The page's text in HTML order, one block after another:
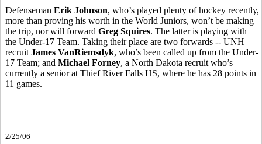
Defenseman Erik Johnson, who’s played plenty of hockey recently,
more than proving his worth in the World Juniors, won’t be making
the trip, nor will forward Greg Squires. The latter is playing with
the Under-17 Team. Taking their place are two forwards -- UNH
recruit James VanRiemsdyk, who’s been called up from the Under-
17 Team; and Michael Forney, a North Dakota recruit who’s
currently a senior at Thief River Falls HS, where he has 28 points in
11 games.
2/25/06